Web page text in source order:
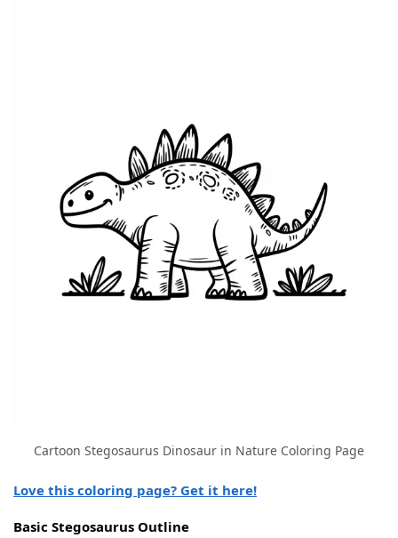
Cartoon Stegosaurus Dinosaur in Nature Coloring Page
Love this coloring page? Get it here!
Basic Stegosaurus Outline